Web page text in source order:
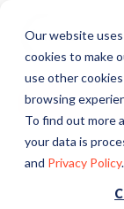
Our website
cookies to make
use other
browsing
To find out more
your data is
and Privacy Policy.